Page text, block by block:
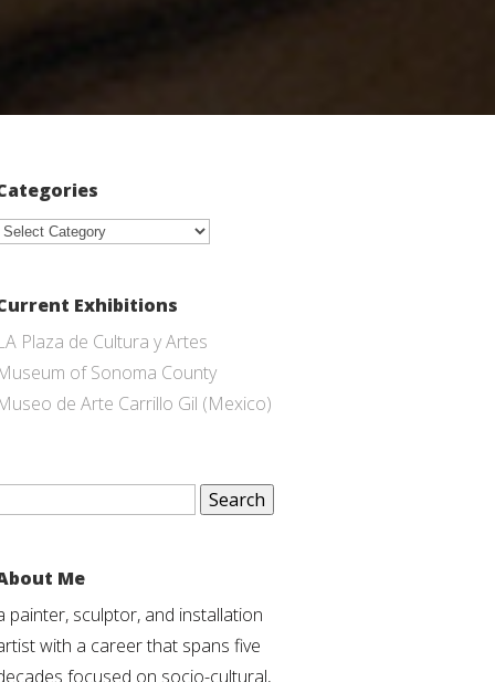
Exhibitions
Plaza de Cultura y Artes
of Sonoma County
de Arte Carrillo Gil (Mexico)
Me
painter, sculptor, and installation
with a career that spans five
focused on socio-cultural,